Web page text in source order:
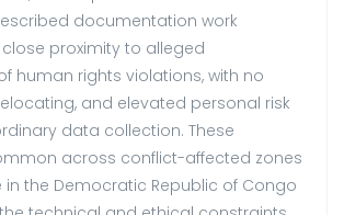
documentation work
proximity to alleged
human rights violations, with no
and elevated personal risk
data collection. These
across conflict-affected zones
in the Democratic Republic of Congo